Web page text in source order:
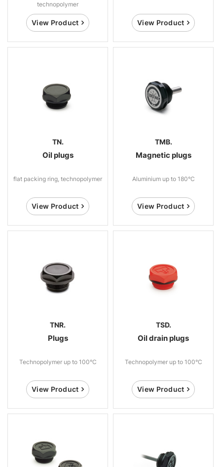
technopolymer
View Product View Product
TN.
Oil plugs
flat packing ring, technopolymer
View Product
TMB.
Magnetic plugs
Aluminium up to 180°C
View Product
TNR.
Plugs
Technopolymer up to 100°C
View Product
TSD.
Oil drain plugs
Technopolymer up to 100°C
View Product